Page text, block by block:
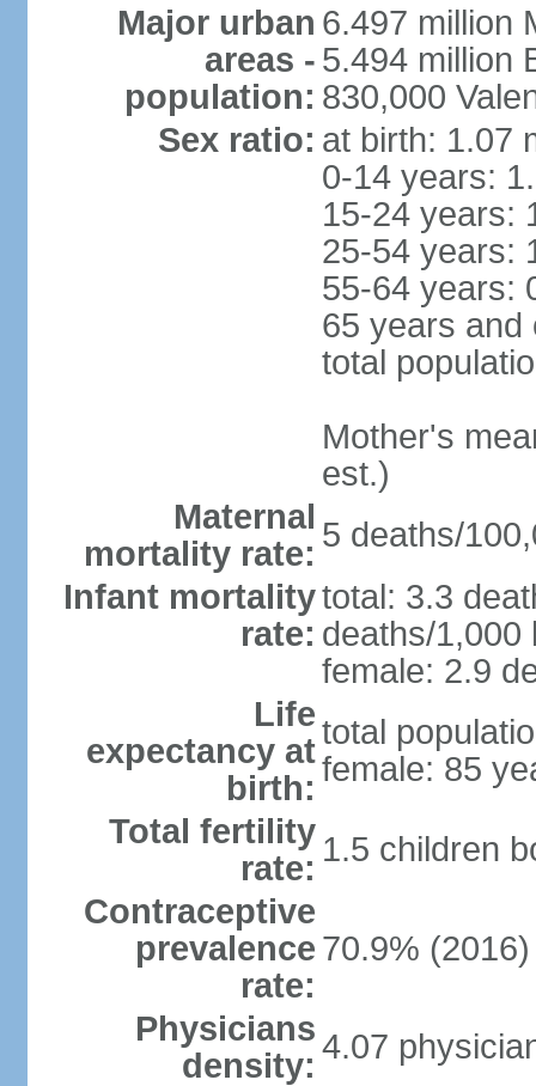
Major urban
areas -
population:
6.497 million
5.494 million
830,000
Sex ratio: at birth: 1.07
0-14 years:
15-24 years:
25-54 years:
55-64 years:
65 years and
total
Mother's
est.)
Maternal
mortality rate: 5 deaths/
Infant mortality
rate:
total: 3.3
deaths/1,000
female: 2.9
Life
expectancy at
birth:
total
female: 85
Total fertility
rate: 1.5 children
Contraceptive
prevalence
rate:
70.9% (2016)
Physicians
density: 4.07